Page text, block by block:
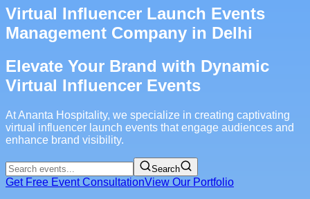
Virtual Influencer Launch Events
Management Company in Delhi
Elevate Your Brand with Dynamic
Virtual Influencer Events
At Ananta Hospitality, we specialize in creating captivating
virtual influencer launch events that engage audiences and
enhance brand visibility.
Search
Get Free Event ConsultationView Our Portfolio